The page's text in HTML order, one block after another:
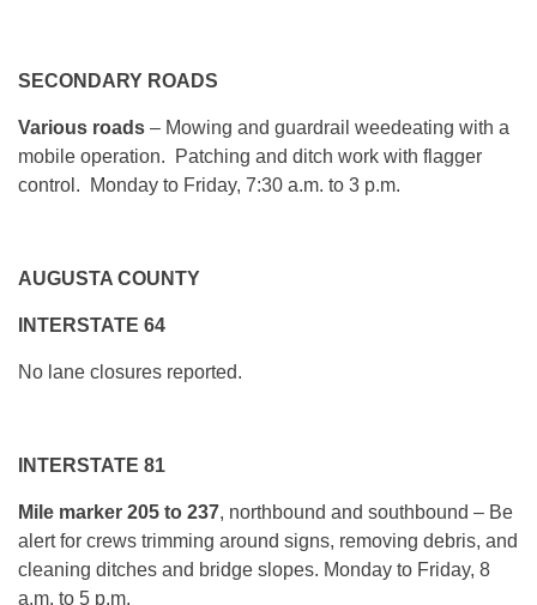
SECONDARY ROADS
Various roads – Mowing and guardrail weedeating with a
mobile operation. Patching and ditch work with flagger
control.
Monday to Friday, 7:30 a.m. to 3 p.m.
AUGUSTA COUNTY
INTERSTATE 64
No lane closures reported.
INTERSTATE 81
Mile marker 205 to 237, northbound and southbound – Be
alert for crews trimming around signs, removing debris, and
cleaning ditches and bridge slopes. Monday to Friday, 8
a.m. to 5 p.m.